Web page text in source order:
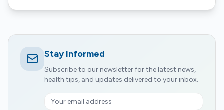
Stay Informed
Subscribe to our newsletter for the latest news,
health tips, and updates delivered to your inbox.